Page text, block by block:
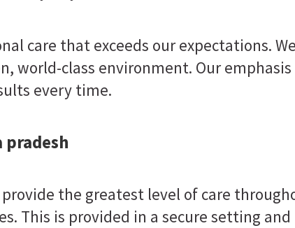
care that exceeds our expectations.
world-class environment. Our
every time.
pradesh
the greatest level of care
This is provided in a secure setting and